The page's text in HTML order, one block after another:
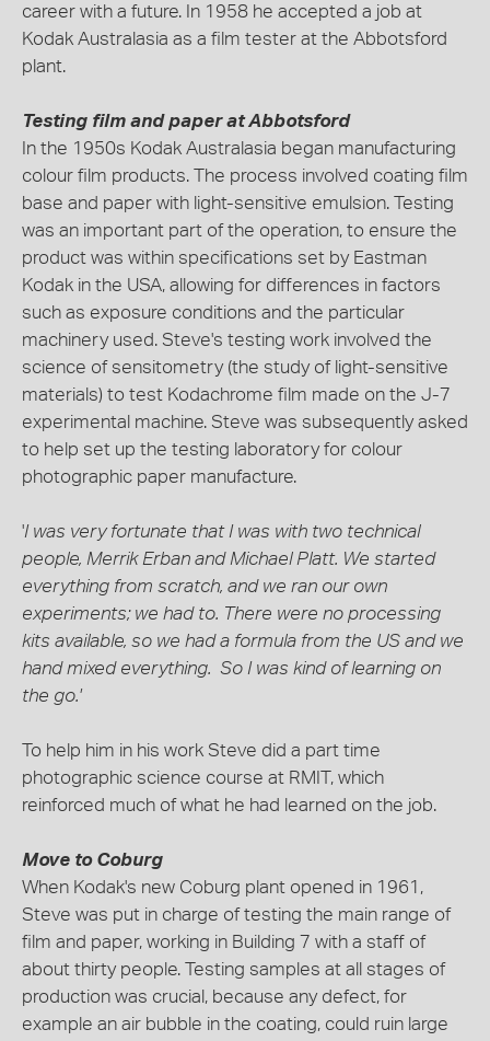
career with a future. In 1958 he accepted a job at
Kodak Australasia as a film tester at the Abbotsford
plant.
Testing film and paper at Abbotsford
In the 1950s Kodak Australasia began manufacturing
colour film products. The process involved coating film
base and paper with light-sensitive emulsion. Testing
was an important part of the operation, to ensure the
product was within specifications set by Eastman
Kodak in the USA, allowing for differences in factors
such as exposure conditions and the particular
machinery used. Steve's testing work involved the
science of sensitometry (the study of light-sensitive
materials) to test Kodachrome film made on the J-7
experimental machine. Steve was subsequently asked
to help set up the testing laboratory for colour
photographic paper manufacture.
'I was very fortunate that I was with two technical
people, Merrik Erban and Michael Platt. We started
everything from scratch, and we ran our own
experiments; we had to. There were no processing
kits available, so we had a formula from the US and we
hand mixed everything. So I was kind of learning on
the go.'
To help him in his work Steve did a part time
photographic science course at RMIT, which
reinforced much of what he had learned on the job.
Move to Coburg
When Kodak's new Coburg plant opened in 1961,
Steve was put in charge of testing the main range of
film and paper, working in Building 7 with a staff of
about thirty people. Testing samples at all stages of
production was crucial, because any defect, for
example an air bubble in the coating, could ruin large